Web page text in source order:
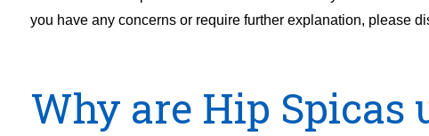
you have any concerns or require further explanation, please
Why are Hip Spicas